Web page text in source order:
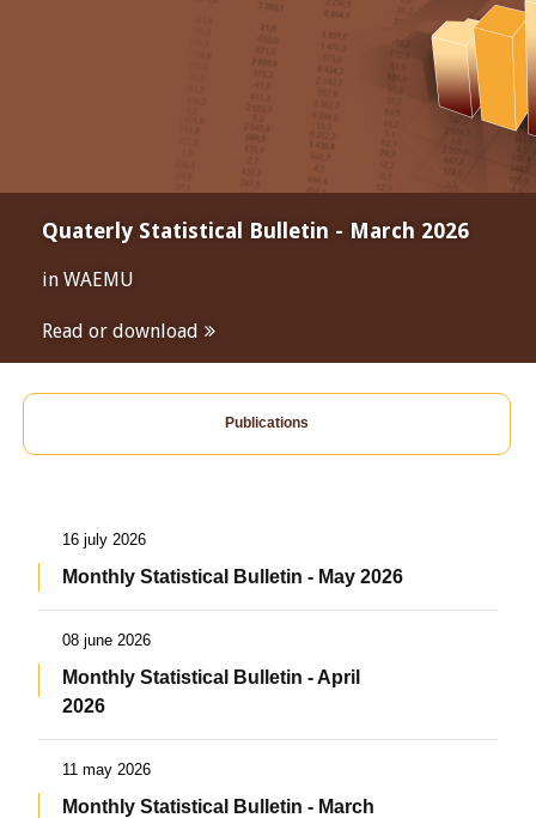
Quaterly Statistical Bulletin - March 2026
in WAEMU
Read or download
Publications
16 july 2026
Monthly Statistical Bulletin - May 2026
08 june 2026
Monthly Statistical Bulletin - April
2026
11 may 2026
Monthly Statistical Bulletin - March